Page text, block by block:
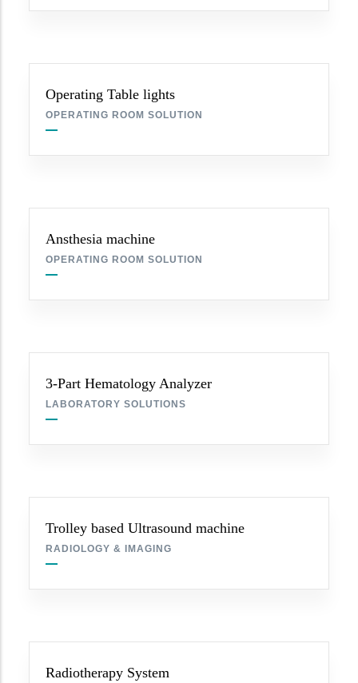
Operating Table lights
OPERATING ROOM SOLUTION
Ansthesia machine
OPERATING ROOM SOLUTION
3-Part Hematology Analyzer
LABORATORY SOLUTIONS
Trolley based Ultrasound machine
RADIOLOGY & IMAGING
Radiotherapy System